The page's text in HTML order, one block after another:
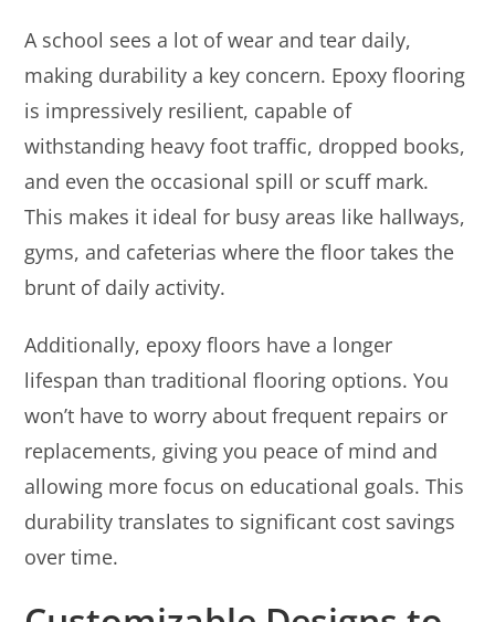
A school sees a lot of wear and tear daily,
making durability a key concern. Epoxy flooring
is impressively resilient, capable of
withstanding heavy foot traffic, dropped books,
and even the occasional spill or scuff mark.
This makes it ideal for busy areas like hallways,
gyms, and cafeterias where the floor takes the
brunt of daily activity.
Additionally, epoxy floors have a longer
lifespan than traditional flooring options. You
won’t have to worry about frequent repairs or
replacements, giving you peace of mind and
allowing more focus on educational goals. This
durability translates to significant cost savings
over time.